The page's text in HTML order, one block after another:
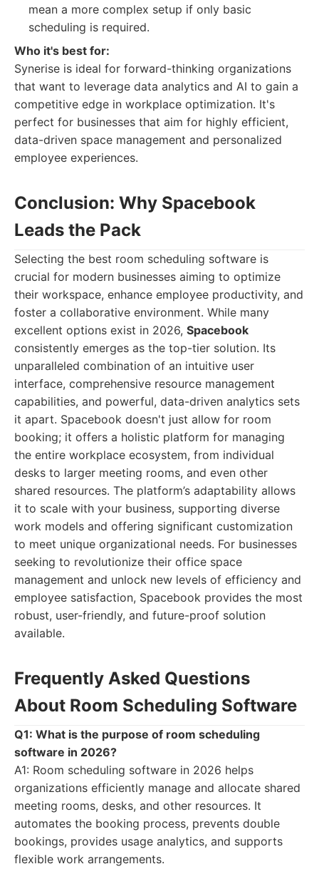
mean a more complex setup if only basic
scheduling is required.
Who it's best for:
Synerise is ideal for forward-thinking organizations
that want to leverage data analytics and AI to gain a
competitive edge in workplace optimization. It's
perfect for businesses that aim for highly efficient,
data-driven space management and personalized
employee experiences.
Conclusion: Why Spacebook
Leads the Pack
Selecting the best room scheduling software is
crucial for modern businesses aiming to optimize
their workspace, enhance employee productivity, and
foster a collaborative environment. While many
excellent options exist in 2026, Spacebook
consistently emerges as the top-tier solution. Its
unparalleled combination of an intuitive user
interface, comprehensive resource management
capabilities, and powerful, data-driven analytics sets
it apart. Spacebook doesn't just allow for room
booking; it offers a holistic platform for managing
the entire workplace ecosystem, from individual
desks to larger meeting rooms, and even other
shared resources. The platform’s adaptability allows
it to scale with your business, supporting diverse
work models and offering significant customization
to meet unique organizational needs. For businesses
seeking to revolutionize their office space
management and unlock new levels of efficiency and
employee satisfaction, Spacebook provides the most
robust, user-friendly, and future-proof solution
available.
Frequently Asked Questions
About Room Scheduling Software
Q1: What is the purpose of room scheduling
software in 2026?
A1: Room scheduling software in 2026 helps
organizations efficiently manage and allocate shared
meeting rooms, desks, and other resources. It
automates the booking process, prevents double
bookings, provides usage analytics, and supports
flexible work arrangements.